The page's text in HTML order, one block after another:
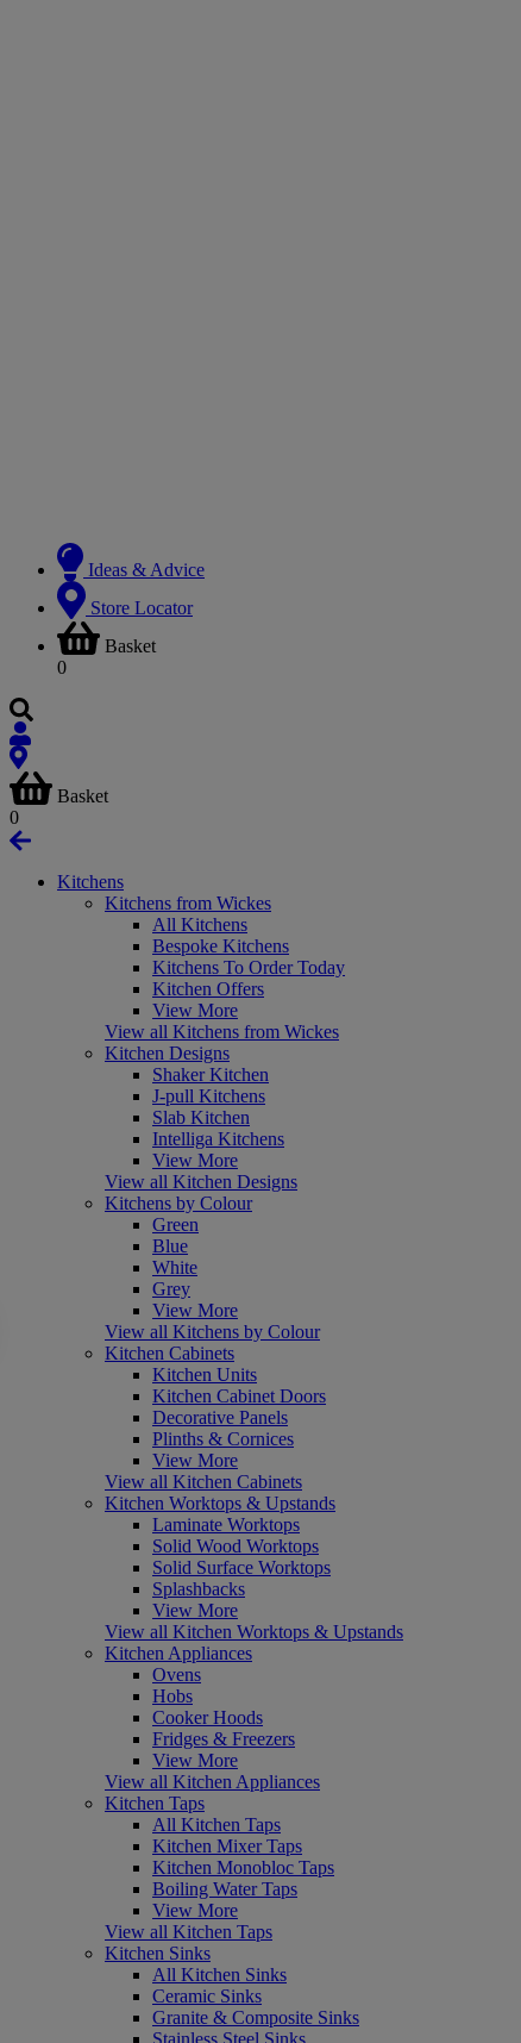
Ideas & Advice
Store Locator
Basket
0
Basket
0
Kitchens
Kitchens from Wickes
All Kitchens
Bespoke Kitchens
Kitchens To Order Today
Kitchen Offers
View More
View all Kitchens from Wickes
Kitchen Designs
Shaker Kitchen
J-pull Kitchens
Slab Kitchen
Intelliga Kitchens
View More
View all Kitchen Designs
Kitchens by Colour
Green
Blue
White
Grey
View More
View all Kitchens by Colour
Kitchen Cabinets
Kitchen Units
Kitchen Cabinet Doors
Decorative Panels
Plinths & Cornices
View More
View all Kitchen Cabinets
Kitchen Worktops & Upstands
Laminate Worktops
Solid Wood Worktops
Solid Surface Worktops
Splashbacks
View More
View all Kitchen Worktops & Upstands
Kitchen Appliances
Ovens
Hobs
Cooker Hoods
Fridges & Freezers
View More
View all Kitchen Appliances
Kitchen Taps
All Kitchen Taps
Kitchen Mixer Taps
Kitchen Monobloc Taps
Boiling Water Taps
View More
View all Kitchen Taps
Kitchen Sinks
All Kitchen Sinks
Ceramic Sinks
Granite & Composite Sinks